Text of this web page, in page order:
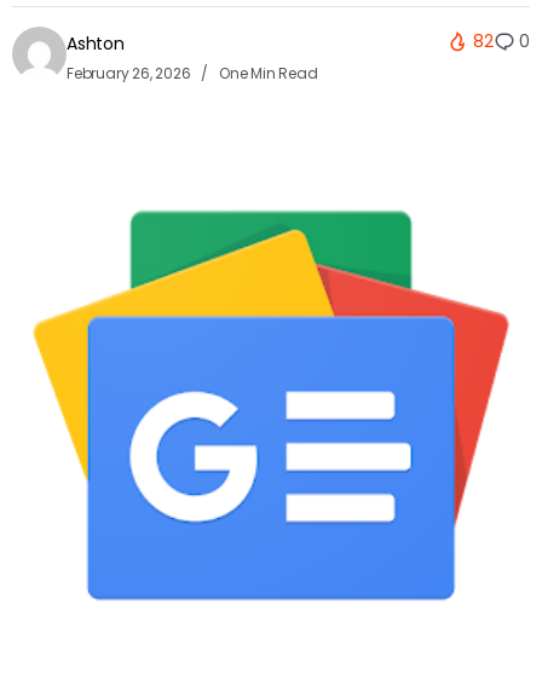
Ashton
February 26, 2026 One Min Read
82 0